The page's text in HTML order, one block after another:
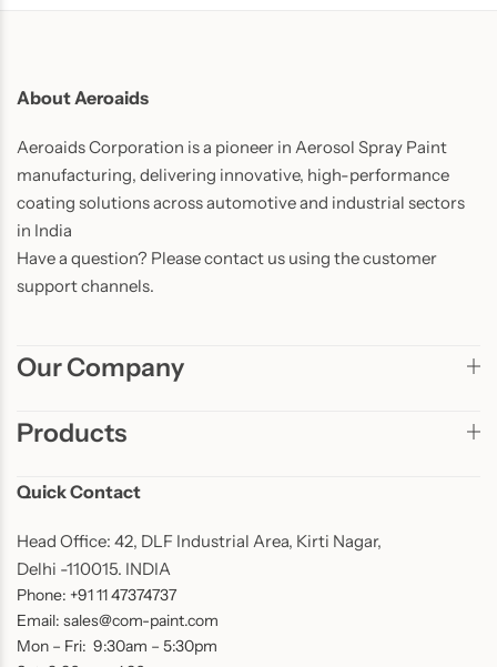
About Aeroaids
Aeroaids Corporation is a pioneer in Aerosol Spray Paint
manufacturing, delivering innovative, high-performance
coating solutions across automotive and industrial sectors
in India
Have a question? Please contact us using the customer
support channels.
Our Company
Products
Quick Contact
Head Office: 42, DLF Industrial Area, Kirti Nagar,
Delhi -110015. INDIA
Phone: +91 11 47374737
Email: sales@com-paint.com
Mon – Fri: 9:30am – 5:30pm